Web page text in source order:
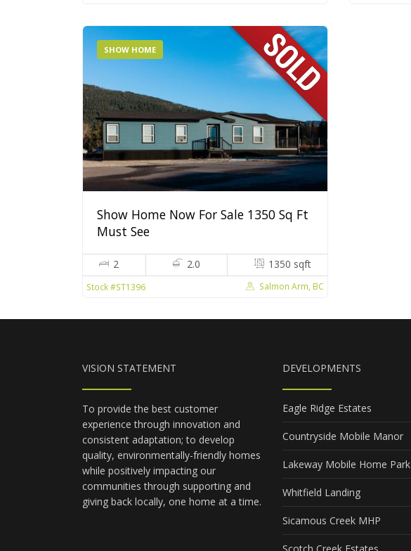
SHOW HOME
Show Home Now For Sale 1350 Sq Ft
Must See
2 2.0 1350 sqft
Stock #ST1396 Salmon Arm, BC
VISION STATEMENT
To provide the best customer
experience through innovation and
consistent adaptation; to develop
quality, environmentally-friendly homes
while positively impacting our
communities through supporting and
giving back locally, one home at a time.
DEVELOPMENTS
Eagle Ridge Estates
Countryside Mobile Manor
Lakeway Mobile Home Park
Whitfield Landing
Sicamous Creek MHP